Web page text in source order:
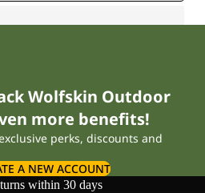
Wolfskin Outdoor
more benefits!
perks, discounts and
A NEW ACCOUNT
within 30 days